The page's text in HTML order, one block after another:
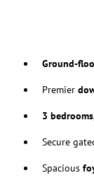
Ground-
Premier
3
Secure
Spacious